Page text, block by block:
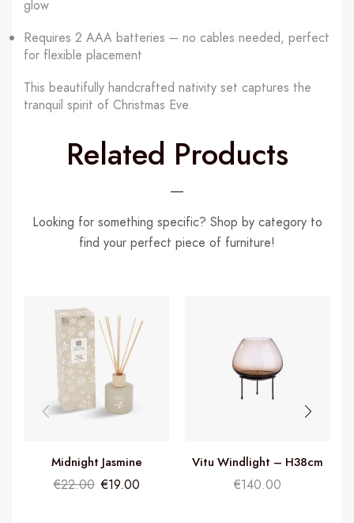
glow
Requires 2 AAA batteries – no cables needed, perfect
for flexible placement
This beautifully handcrafted nativity set captures the
tranquil spirit of Christmas Eve.
Related Products
Looking for something specific? Shop by category to
find your perfect piece of furniture!
Midnight Jasmine
Fragrance Diffuser
€22.00 €19.00
Vitu Windlight – H38cm
€140.00